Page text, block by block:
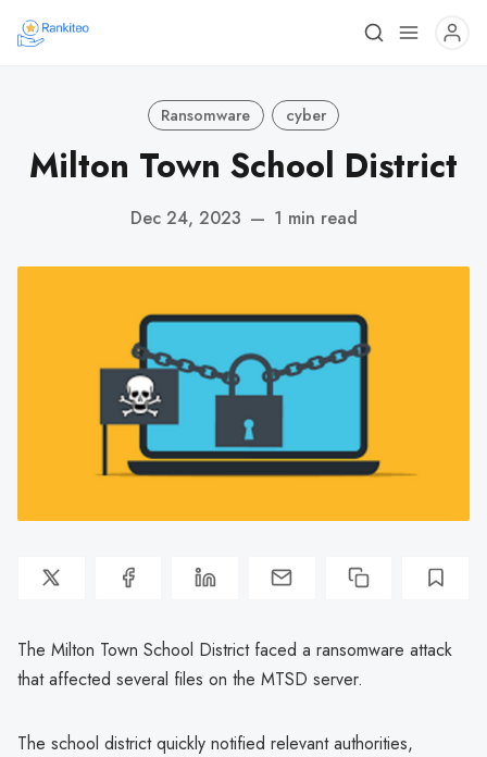
Ransomware cyber
Milton Town School District
Dec 24, 2023 — 1 min read
The Milton Town School District faced a ransomware attack
that affected several files on the MTSD server.
The school district quickly notified relevant authorities,